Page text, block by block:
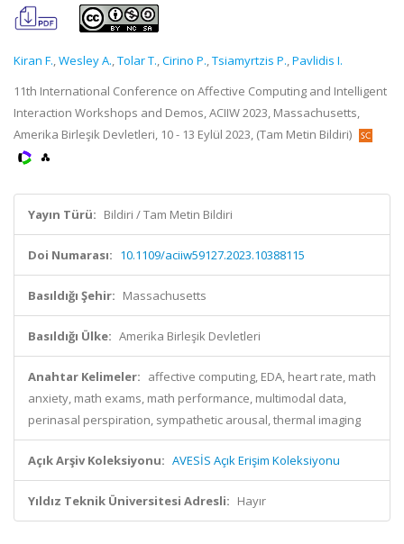
Kiran F.,Wesley A.,Tolar T.,Cirino P.,Tsiamyrtzis P.,Pavlidis I.
11th International Conference on Affective Computing and Intelligent
Interaction Workshops and Demos, ACIIW 2023, Massachusetts,
Amerika Birleşik Devletleri, 10 - 13 Eylül 2023, (Tam Metin Bildiri)
Yayın Türü: Bildiri / Tam Metin Bildiri
Doi Numarası: 10.1109/aciiw59127.2023.10388115
Basıldığı Şehir: Massachusetts
Basıldığı Ülke: Amerika Birleşik Devletleri
Anahtar Kelimeler: affective computing, EDA, heart rate, math
anxiety, math exams, math performance, multimodal data,
perinasal perspiration, sympathetic arousal, thermal imaging
Açık Arşiv Koleksiyonu: AVESİS Açık Erişim Koleksiyonu
Yıldız Teknik Üniversitesi Adresli: Hayır